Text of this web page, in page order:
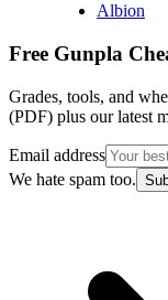
Albion
Free Gunpla
Grades, tools, and
(PDF) plus our latest
Email address
We hate spam too.